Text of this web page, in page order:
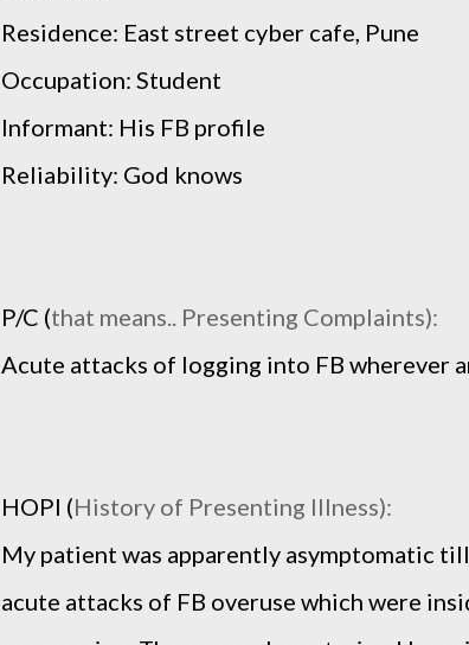
Residence: East street cyber cafe, Pune
Occupation: Student
Informant: His FB profile
Reliability: God knows
P/C (that means.. Presenting Complaints):
Acute attacks of logging into FB wherever
HOPI (History of Presenting Illness):
My patient was apparently asymptomatic
acute attacks of FB overuse which were